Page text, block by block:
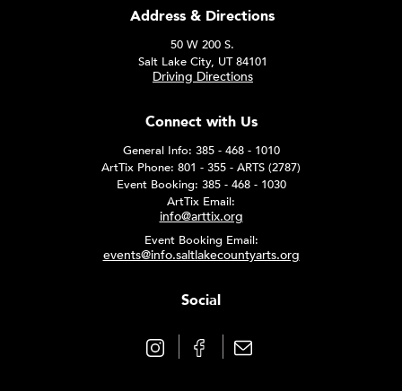
Address & Directions
50 W 200 S.
Salt Lake City, UT 84101
Driving Directions
Connect with Us
General Info: 385 - 468 - 1010
ArtTix Phone: 801 - 355 - ARTS (2787)
Event Booking: 385 - 468 - 1030
ArtTix Email:
info@arttix.org
Event Booking Email:
events@info.saltlakecountyarts.org
Social